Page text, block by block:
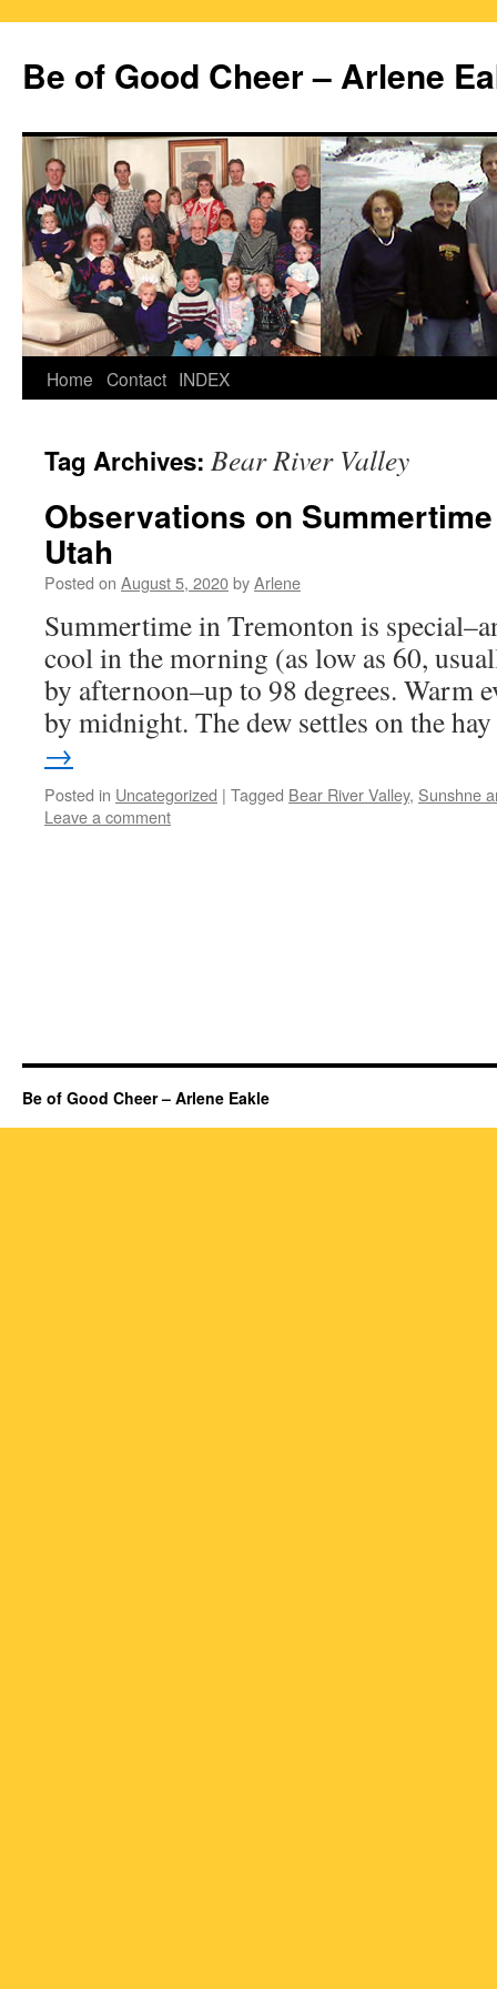
content
Be of Good Cheer – Arlene
Home Contact INDEX
Tag Archives: Bear River Valley
Observations on
Utah
Posted on August 5, 2020byArlene
Summertime in Tremonton is
cool in the morning (as low as 60,
by afternoon–up to 98 degrees. Warm
by midnight. The dew settles on the
→
Posted in Uncategorized | Tagged Bear River Valley, Sunshne
Leave a comment
Be of Good Cheer – Arlene Eakle